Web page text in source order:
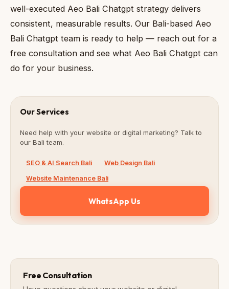
well-executed Aeo Bali Chatgpt strategy delivers
consistent, measurable results. Our Bali-based Aeo
Bali Chatgpt team is ready to help — reach out for a
free consultation and see what Aeo Bali Chatgpt can
do for your business.
Our Services
Need help with your website or digital marketing? Talk to
our Bali team.
SEO & AI Search Bali
Web Design Bali
Website Maintenance Bali
WhatsApp Us
Free Consultation